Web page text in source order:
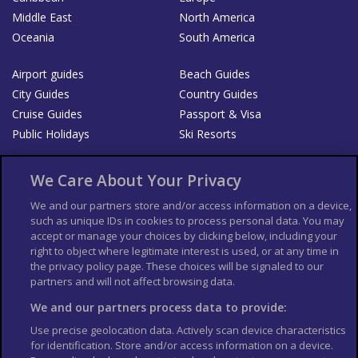
Middle East
North America
Oceania
South America
Airport guides
Beach Guides
City Guides
Country Guides
Cruise Guides
Passport & Visa
Public Holidays
Ski Resorts
Bookshop
List your Business
Der Reiseführer
Guía Mundial de Viajes
Columbus Travel Pro
Advertiser T's and C's
Contributors T's & C's
Conditions for use
Conditions for Sales of Goods
Privacy Policy
Cookie Policy
We Care About Your Privacy
We and our partners store and/or access information on a device,
such as unique IDs in cookies to process personal data. You may
accept or manage your choices by clicking below, including your
right to object where legitimate interest is used, or at any time in
the privacy policy page. These choices will be signaled to our
partners and will not affect browsing data.
We and our partners process data to provide:
Use precise geolocation data. Actively scan device characteristics
for identification. Store and/or access information on a device.